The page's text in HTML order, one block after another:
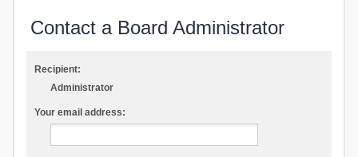
Contact a Board Administrator
Recipient:
Administrator
Your email address: